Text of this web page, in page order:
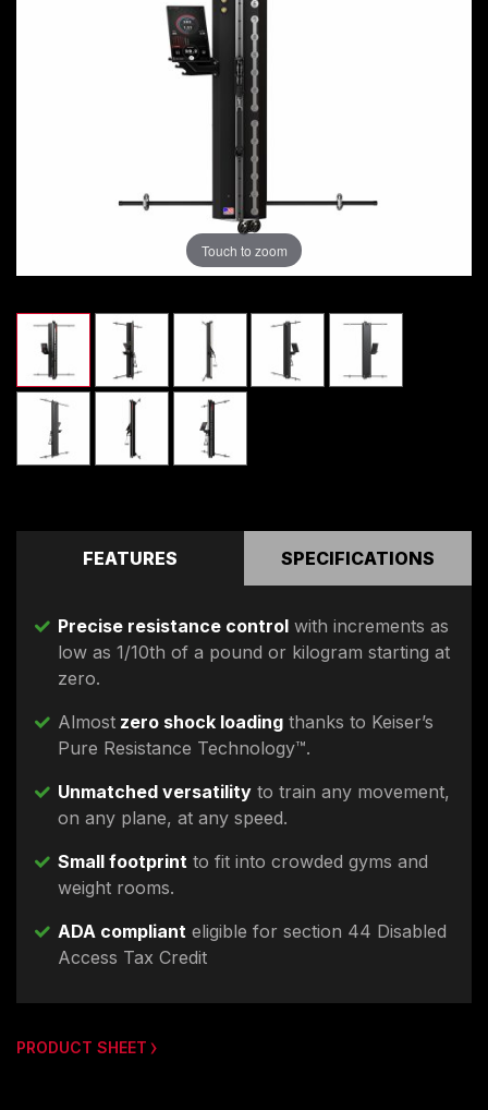
Touch to zoom
FEATURES SPECIFICATIONS
Precise resistance control with increments as
low as 1/10th of a pound or kilogram starting at
zero.
Almost zero shock loading thanks to Keiser’s
Pure Resistance Technology™.
Unmatched versatility to train any movement,
on any plane, at any speed.
Small footprint to fit into crowded gyms and
weight rooms.
ADA compliant eligible for section 44 Disabled
Access Tax Credit
PRODUCT SHEET